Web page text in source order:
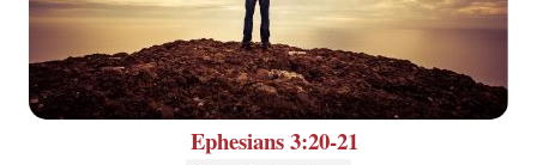
Ephesians 3:20-21